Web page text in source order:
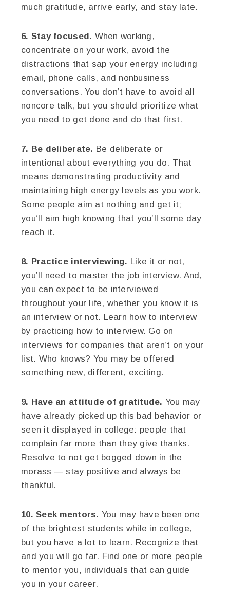
much gratitude, arrive early, and stay late.
6. Stay focused. When working,
concentrate on your work, avoid the
distractions that sap your energy including
email, phone calls, and nonbusiness
conversations. You don’t have to avoid all
noncore talk, but you should prioritize what
you need to get done and do that first.
7. Be deliberate. Be deliberate or
intentional about everything you do. That
means demonstrating productivity and
maintaining high energy levels as you work.
Some people aim at nothing and get it;
you’ll aim high knowing that you’ll some day
reach it.
8. Practice interviewing. Like it or not,
you’ll need to master the job interview. And,
you can expect to be interviewed
throughout your life, whether you know it is
an interview or not. Learn how to interview
by practicing how to interview. Go on
interviews for companies that aren’t on your
list. Who knows? You may be offered
something new, different, exciting.
9. Have an attitude of gratitude. You may
have already picked up this bad behavior or
seen it displayed in college: people that
complain far more than they give thanks.
Resolve to not get bogged down in the
morass — stay positive and always be
thankful.
10. Seek mentors. You may have been one
of the brightest students while in college,
but you have a lot to learn. Recognize that
and you will go far. Find one or more people
to mentor you, individuals that can guide
you in your career.